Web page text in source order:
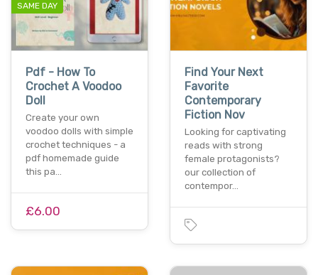
SAME DAY
Pdf - How To
Crochet A Voodoo
Doll
Create your own
voodoo dolls with simple
crochet techniques - a
pdf homemade guide
this pa…
£6.00
Find Your Next
Favorite
Contemporary
Fiction Nov
Looking for captivating
reads with strong
female protagonists?
our collection of
contempor…